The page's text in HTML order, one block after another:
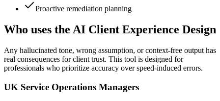
Proactive remediation planning
Who uses the AI Client Experience Design
Any hallucinated tone, wrong assumption, or context-free output has
real consequences for client trust. This tool is designed for
professionals who prioritize accuracy over speed-induced errors.
UK Service Operations Managers